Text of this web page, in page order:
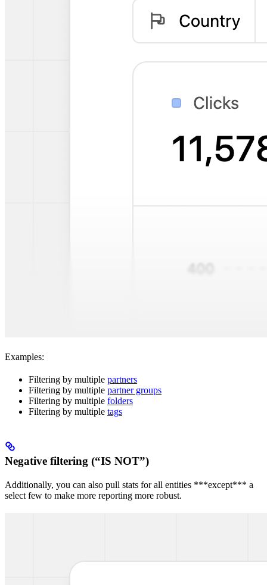
Examples:
Filtering by multiple partners
Filtering by multiple partner groups
Filtering by multiple folders
Filtering by multiple tags
Negative filtering (“IS NOT”)
Additionally, you can also pull stats for all entities ***except*** a
select few to make more reporting more robust.